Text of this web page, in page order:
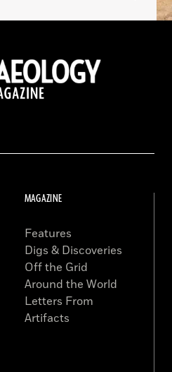
MAGAZINE
Features
Digs & Discoveries
Off the Grid
Around the World
Letters From
Artifacts